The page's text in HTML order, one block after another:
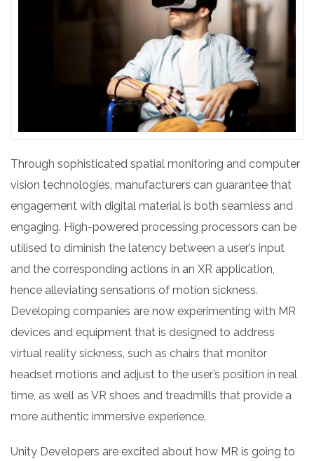
Through sophisticated spatial monitoring and computer
vision technologies, manufacturers can guarantee that
engagement with digital material is both seamless and
engaging. High-powered processing processors can be
utilised to diminish the latency between a user’s input
and the corresponding actions in an XR application,
hence alleviating sensations of motion sickness.
Developing companies are now experimenting with MR
devices and equipment that is designed to address
virtual reality sickness, such as chairs that monitor
headset motions and adjust to the user’s position in real
time, as well as VR shoes and treadmills that provide a
more authentic immersive experience.
Unity Developers are excited about how MR is going to